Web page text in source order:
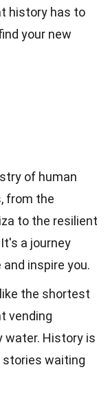
history has to
your new
of human
from the
to the resilient
a journey
inspire you.
the shortest
vending
water. History is
stories waiting